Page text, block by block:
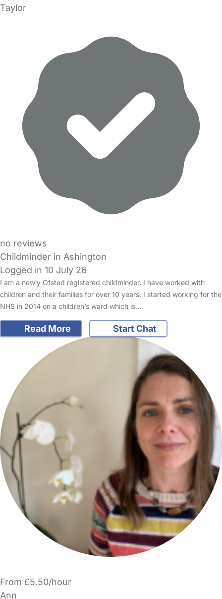
Taylor
no reviews
Childminder in Ashington
Logged in 10 July 26
I am a newly Ofsted registered childminder. I have worked with
children and their families for over 10 years. I started working for the
NHS in 2014 on a children’s ward which is…
Read More Start Chat
From £5.50/hour
Ann